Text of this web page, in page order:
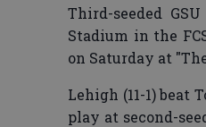
Third-seeded
Stadium in the
on Saturday at
Lehigh (11-1) beat
play at second-